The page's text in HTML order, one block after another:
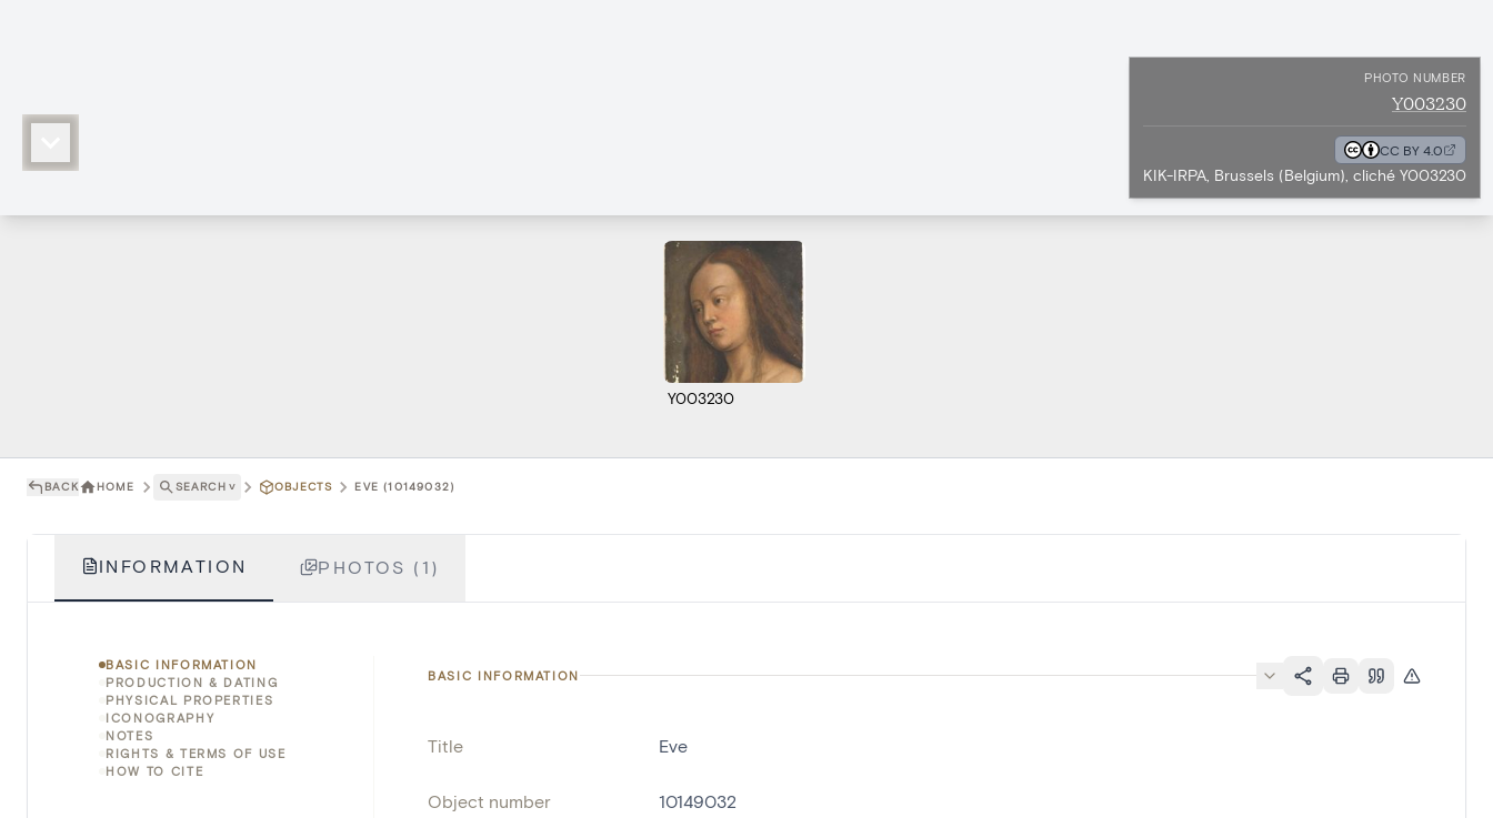
PHOTO NUMBER
Y003230
CC BY 4.0
KIK-IRPA, Brussels (Belgium), cliché Y003230
Y003230
BACK HOME SEARCH ˅ OBJECTS EVE (10149032)
INFORMATION PHOTOS (1)
BASIC INFORMATION
PRODUCTION & DATING
PHYSICAL PROPERTIES
ICONOGRAPHY
NOTES
RIGHTS & TERMS OF USE
HOW TO CITE
BASIC INFORMATION
Title Eve
Object number 10149032